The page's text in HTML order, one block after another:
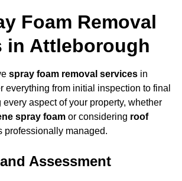
Foam Removal
in Attleborough
spray foam removal services in
everything from initial inspection to final
aspect of your property, whether
spray foam or considering roof
professionally managed.
Assessment